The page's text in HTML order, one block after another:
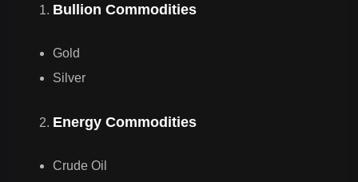
Bullion Commodities
Gold
Silver
Energy Commodities
Crude Oil